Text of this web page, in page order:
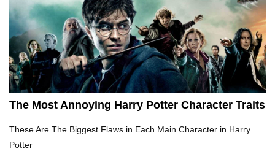
Top 10 Tragic Jim Carrey Facts That Aren’t
Funny
Top 10 AC/DC Facts That Will Leave You
Thunderstruck!
Yuuup! What Happened To Dave Hester From
The Most Annoying Harry Potter Character Traits
These Are The Biggest Flaws in Each Main Character in Harry
Potter